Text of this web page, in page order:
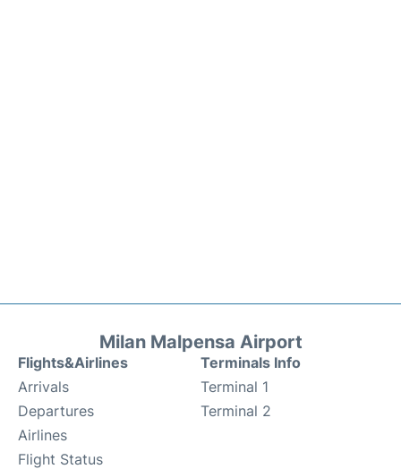
Milan Malpensa Airport
Flights&Airlines
Arrivals
Departures
Airlines
Flight Status
Terminals Info
Terminal 1
Terminal 2